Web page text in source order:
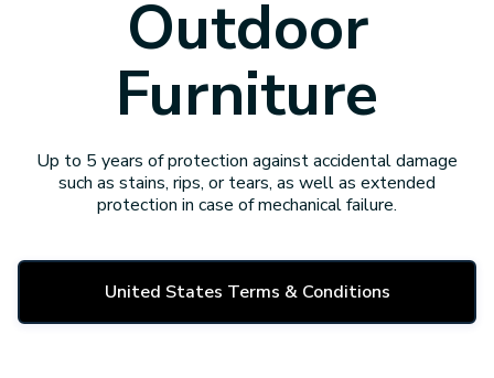
Outdoor
Furniture
Up to 5 years of protection against accidental damage
such as stains, rips, or tears, as well as extended
protection in case of mechanical failure.
United States Terms & Conditions